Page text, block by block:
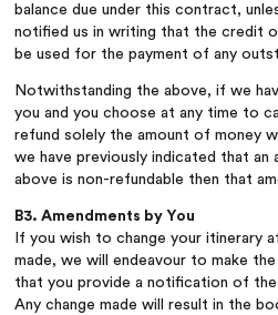
balance due under this contract,
notified us in writing that the credit
be used for the payment of any
Notwithstanding the above, if we
you and you choose at any time to
refund solely the amount of money
we have previously indicated that an
above is non-refundable then that
B3. Amendments by You
If you wish to change your itinerary
made, we will endeavour to make
that you provide a notification of the
Any change made will result in the